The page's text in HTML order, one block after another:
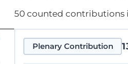
50 counted contributions
Plenary Contribution